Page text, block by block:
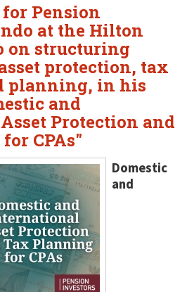
Pension
at the Hilton
on structuring
protection, tax
planning, in his
and
Protection and
CPAs"
Domestic
and